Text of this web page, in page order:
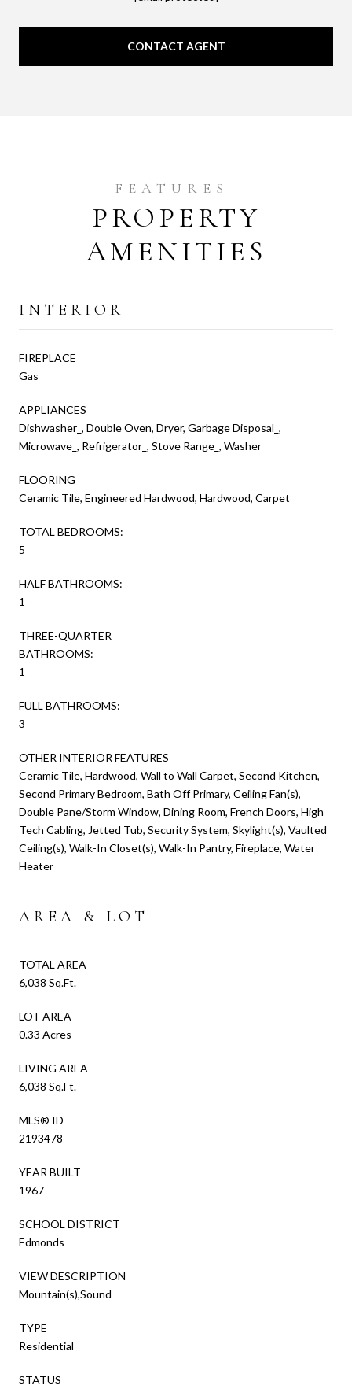
CONTACT AGENT
PROPERTY
AMENITIES
INTERIOR
FIREPLACE
Gas
APPLIANCES
Dishwasher_, Double Oven, Dryer, Garbage Disposal_,
Microwave_, Refrigerator_, Stove Range_, Washer
FLOORING
Ceramic Tile, Engineered Hardwood, Hardwood, Carpet
TOTAL BEDROOMS:
5
HALF BATHROOMS:
1
THREE-QUARTER
BATHROOMS:
1
FULL BATHROOMS:
3
OTHER INTERIOR FEATURES
Ceramic Tile, Hardwood, Wall to Wall Carpet, Second Kitchen,
Second Primary Bedroom, Bath Off Primary, Ceiling Fan(s),
Double Pane/Storm Window, Dining Room, French Doors, High
Tech Cabling, Jetted Tub, Security System, Skylight(s), Vaulted
Ceiling(s), Walk-In Closet(s), Walk-In Pantry, Fireplace, Water
Heater
AREA & LOT
TOTAL AREA
6,038 Sq.Ft.
LOT AREA
0.33 Acres
LIVING AREA
6,038 Sq.Ft.
MLS® ID
2193478
YEAR BUILT
1967
SCHOOL DISTRICT
Edmonds
VIEW DESCRIPTION
Mountain(s),Sound
TYPE
Residential
STATUS